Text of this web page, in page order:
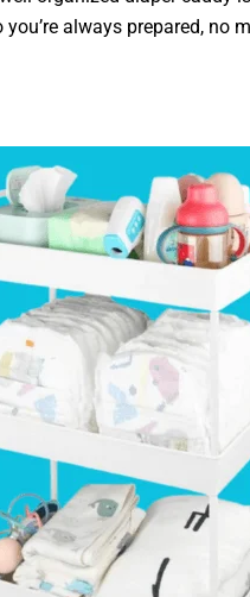
always prepared, no